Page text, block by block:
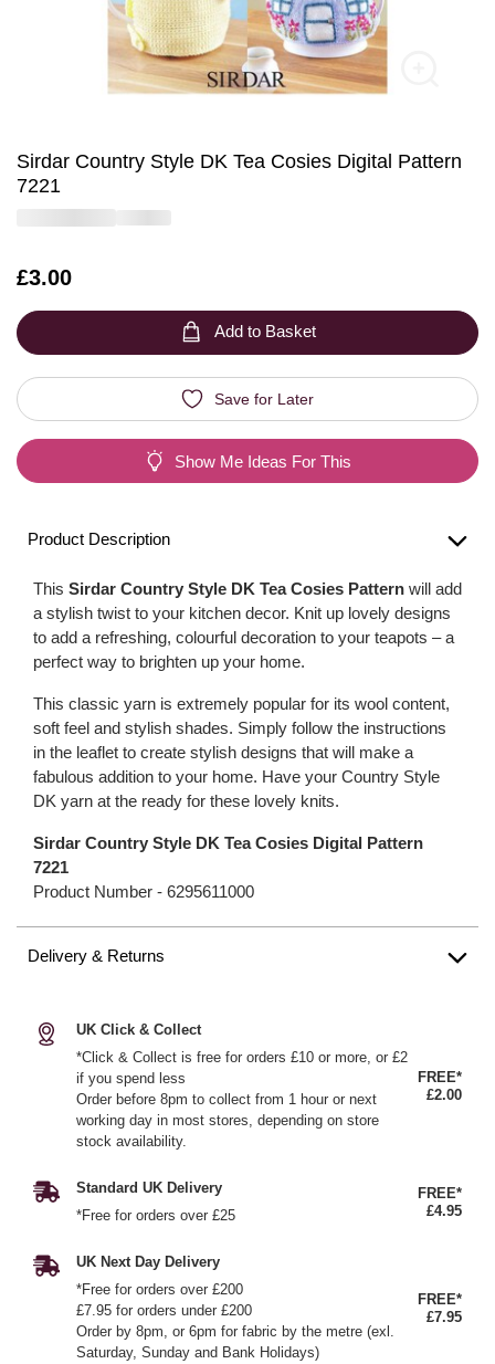
Sirdar Country Style DK Tea Cosies Digital Pattern
7221
Is
£3.00
Add to Basket
Save for Later
Show Me Ideas For This
Product Description
This Sirdar Country Style DK Tea Cosies Pattern will add
a stylish twist to your kitchen decor. Knit up lovely designs
to add a refreshing, colourful decoration to your teapots – a
perfect way to brighten up your home.
This classic yarn is extremely popular for its wool content,
soft feel and stylish shades. Simply follow the instructions
in the leaflet to create stylish designs that will make a
fabulous addition to your home. Have your Country Style
DK yarn at the ready for these lovely knits.
Sirdar Country Style DK Tea Cosies Digital Pattern
7221
Product Number - 6295611000
Delivery & Returns
UK Click & Collect
*Click & Collect is free for orders £10 or more, or £2
if you spend less
Order before 8pm to collect from 1 hour or next
working day in most stores, depending on store
stock availability.
FREE*
£2.00
Standard UK Delivery
*Free for orders over £25
FREE*
£4.95
UK Next Day Delivery
*Free for orders over £200
£7.95 for orders under £200
Order by 8pm, or 6pm for fabric by the metre (exl.
Saturday, Sunday and Bank Holidays)
FREE*
£7.95